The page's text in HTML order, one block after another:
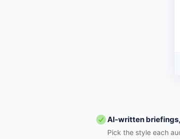
AI-written
Pick the style each